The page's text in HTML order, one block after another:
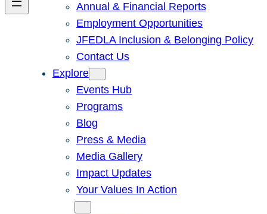
Annual & Financial Reports
Employment Opportunities
JFEDLA Inclusion & Belonging Policy
Contact Us
Explore
Events Hub
Programs
Blog
Press & Media
Media Gallery
Impact Updates
Your Values In Action